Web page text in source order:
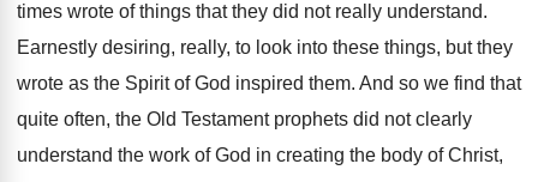
times wrote of things that they did not really understand.
Earnestly desiring, really, to look into these things, but they
wrote as the Spirit of God inspired them. And so we find that
quite often, the Old Testament prophets did not clearly
understand the work of God in creating the body of Christ,